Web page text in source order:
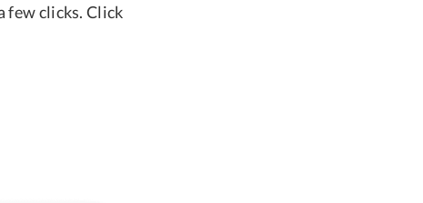
few clicks. Click